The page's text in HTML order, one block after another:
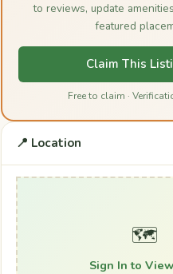
to reviews, update
featured
Claim This
Free to claim ·
📍 Location
🗺️
Sign In to